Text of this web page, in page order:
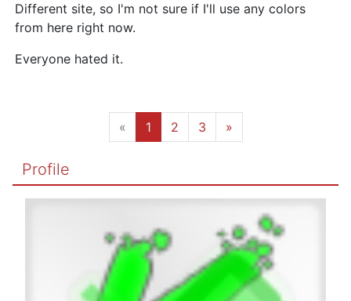
Different site, so I'm not sure if I'll use any colors
from here right now.
Everyone hated it.
« 1 2 3 »
Profile